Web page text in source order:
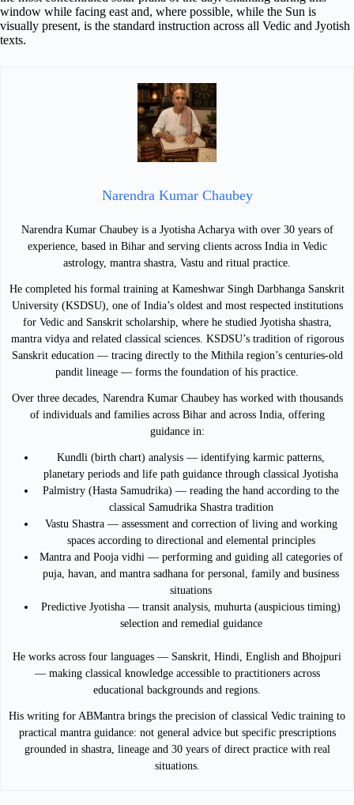
window while facing east and, where possible, while the Sun is
visually present, is the standard instruction across all Vedic and Jyotish
texts.
Narendra Kumar Chaubey
Narendra Kumar Chaubey is a Jyotisha Acharya with over 30 years of
experience, based in Bihar and serving clients across India in Vedic
astrology, mantra shastra, Vastu and ritual practice.
He completed his formal training at Kameshwar Singh Darbhanga Sanskrit
University (KSDSU), one of India’s oldest and most respected institutions
for Vedic and Sanskrit scholarship, where he studied Jyotisha shastra,
mantra vidya and related classical sciences. KSDSU’s tradition of rigorous
Sanskrit education — tracing directly to the Mithila region’s centuries-old
pandit lineage — forms the foundation of his practice.
Over three decades, Narendra Kumar Chaubey has worked with thousands
of individuals and families across Bihar and across India, offering
guidance in:
Kundli (birth chart) analysis — identifying karmic patterns,
planetary periods and life path guidance through classical Jyotisha
Palmistry (Hasta Samudrika) — reading the hand according to the
classical Samudrika Shastra tradition
Vastu Shastra — assessment and correction of living and working
spaces according to directional and elemental principles
Mantra and Pooja vidhi — performing and guiding all categories of
puja, havan, and mantra sadhana for personal, family and business
situations
Predictive Jyotisha — transit analysis, muhurta (auspicious timing)
selection and remedial guidance
He works across four languages — Sanskrit, Hindi, English and Bhojpuri
— making classical knowledge accessible to practitioners across
educational backgrounds and regions.
His writing for ABMantra brings the precision of classical Vedic training to
practical mantra guidance: not general advice but specific prescriptions
grounded in shastra, lineage and 30 years of direct practice with real
situations.